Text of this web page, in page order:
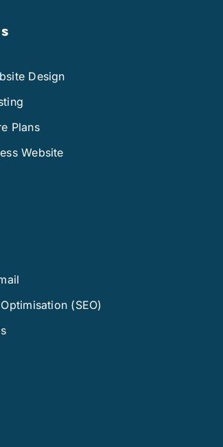
Design
Plans
Website
(SEO)